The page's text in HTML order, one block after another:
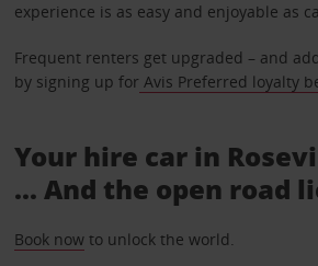
experience is as easy and enjoyable as
Frequent renters get upgraded – and
by signing up for Avis Preferred loyalty
Your hire car in
... And the open road
Book nowto unlock the world.